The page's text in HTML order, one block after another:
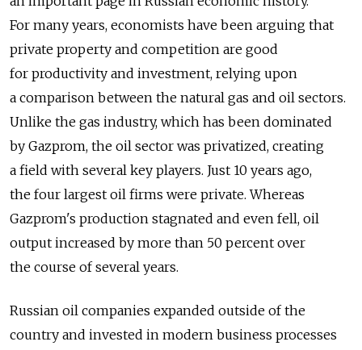
For many years, economists have been arguing that
private property and competition are good
for productivity and investment, relying upon
a comparison between the natural gas and oil sectors.
Unlike the gas industry, which has been dominated
by Gazprom, the oil sector was privatized, creating
a field with several key players. Just 10 years ago,
the four largest oil firms were private. Whereas
Gazprom's production stagnated and even fell, oil
output increased by more than 50 percent over
the course of several years.
Russian oil companies expanded outside of the
country and invested in modern business processes